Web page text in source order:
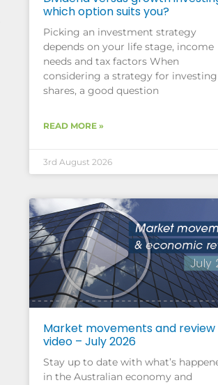
which option suits you?
Picking an investment strategy
depends on your life stage, income
needs and tax factors When
considering a strategy for
shares, a good question
READ MORE »
3rd August 2026
Market movements and review
video – July 2026
Stay up to date with what’s
in the Australian economy and